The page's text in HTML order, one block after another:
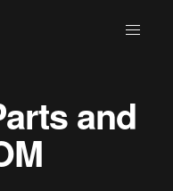
and